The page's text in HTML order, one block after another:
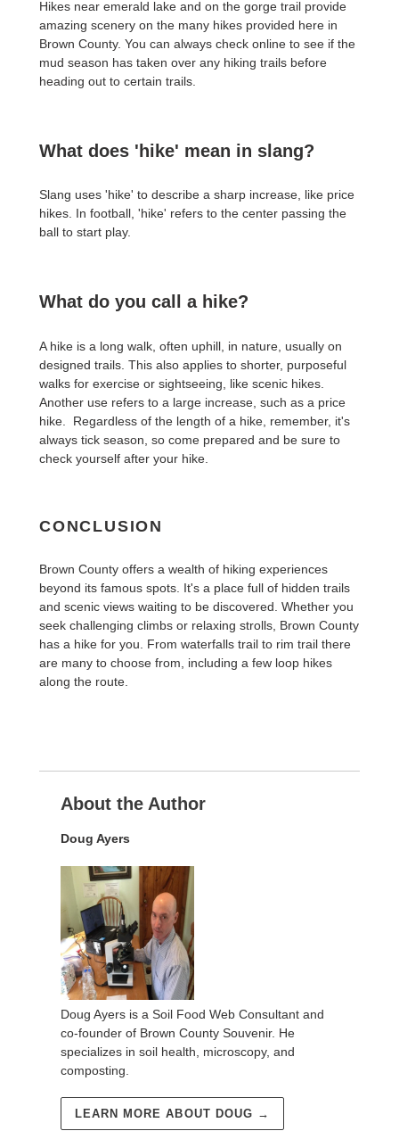
Hikes near emerald lake and on the gorge trail provide
amazing scenery on the many hikes provided here in
Brown County. You can always check online to see if the
mud season has taken over any hiking trails before
heading out to certain trails.
What does 'hike' mean in slang?
Slang uses 'hike' to describe a sharp increase, like price
hikes. In football, 'hike' refers to the center passing the
ball to start play.
What do you call a hike?
A hike is a long walk, often uphill, in nature, usually on
designed trails. This also applies to shorter, purposeful
walks for exercise or sightseeing, like scenic hikes.
Another use refers to a large increase, such as a price
hike. Regardless of the length of a hike, remember, it's
always tick season, so come prepared and be sure to
check yourself after your hike.
CONCLUSION
Brown County offers a wealth of hiking experiences
beyond its famous spots. It's a place full of hidden trails
and scenic views waiting to be discovered. Whether you
seek challenging climbs or relaxing strolls, Brown County
has a hike for you. From waterfalls trail to rim trail there
are many to choose from, including a few loop hikes
along the route.
About the Author
Doug Ayers
Doug Ayers is a Soil Food Web Consultant and
co-founder of Brown County Souvenir. He
specializes in soil health, microscopy, and
composting.
LEARN MORE ABOUT DOUG →